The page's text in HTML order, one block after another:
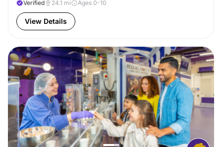
Verified
24.1 mi Ages 0-10
View Details